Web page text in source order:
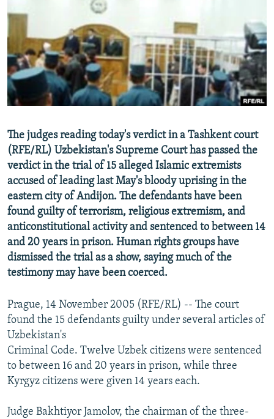
SERBIA
RFE/RL INVESTIGATES
SYSTEMA
NEWSLETTERS
WIDER EUROPE BY RIKARD JOZWIAK
THE RUNDOWN
PODCASTS
MAJLIS
SHARE TIPS SECURELY
BYPASS BLOCKING
ABOUT RFE/RL
Subscribe
FOLLOW US
All RFE/RL sites
The judges reading today's verdict in a Tashkent court
(RFE/RL) Uzbekistan's Supreme Court has passed the
verdict in the trial of 15 alleged Islamic extremists
accused of leading last May's bloody uprising in the
eastern city of Andijon. The defendants have been
found guilty of terrorism, religious extremism, and
anticonstitutional activity and sentenced to between 14
and 20 years in prison. Human rights groups have
dismissed the trial as a show, saying much of the
testimony may have been coerced.
Prague, 14 November 2005 (RFE/RL) -- The court
found the 15 defendants guilty under several articles of
Uzbekistan's
Criminal Code. Twelve Uzbek citizens were sentenced
to between 16 and 20 years in prison, while three
Kyrgyz citizens were given 14 years each.
Judge Bakhtiyor Jamolov, the chairman of the three-